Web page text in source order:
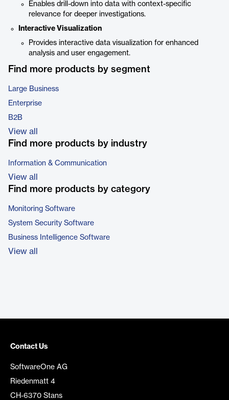
Enables drill-down into data with context-specific
relevance for deeper investigations.
Interactive Visualization
Provides interactive data visualization for enhanced
analysis and user engagement.
Find more products by segment
Large Business
Enterprise
B2B
View all
Find more products by industry
Information & Communication
View all
Find more products by category
Monitoring Software
System Security Software
Business Intelligence Software
View all
Contact Us
SoftwareOne AG
Riedenmatt 4
CH-6370 Stans